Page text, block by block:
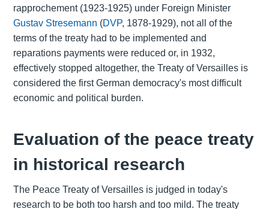
rapprochement (1923-1925) under Foreign Minister
Gustav Stresemann (DVP, 1878-1929), not all of the
terms of the treaty had to be implemented and
reparations payments were reduced or, in 1932,
effectively stopped altogether, the Treaty of Versailles is
considered the first German democracy's most difficult
economic and political burden.
Evaluation of the peace treaty
in historical research
The Peace Treaty of Versailles is judged in today's
research to be both too harsh and too mild. The treaty